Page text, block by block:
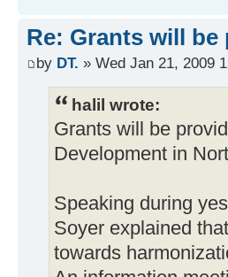
Re: Grants will
by DT. » Wed Jan 21, 2009
halil wrote:
Grants will be
Development in
Speaking during
Soyer explained
towards